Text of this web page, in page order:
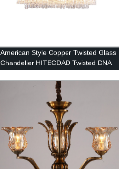
American Style Copper Twisted Glass
Chandelier HITECDAD Twisted DNA